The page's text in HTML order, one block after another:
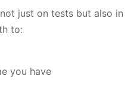
just on tests but also in
to:
you have